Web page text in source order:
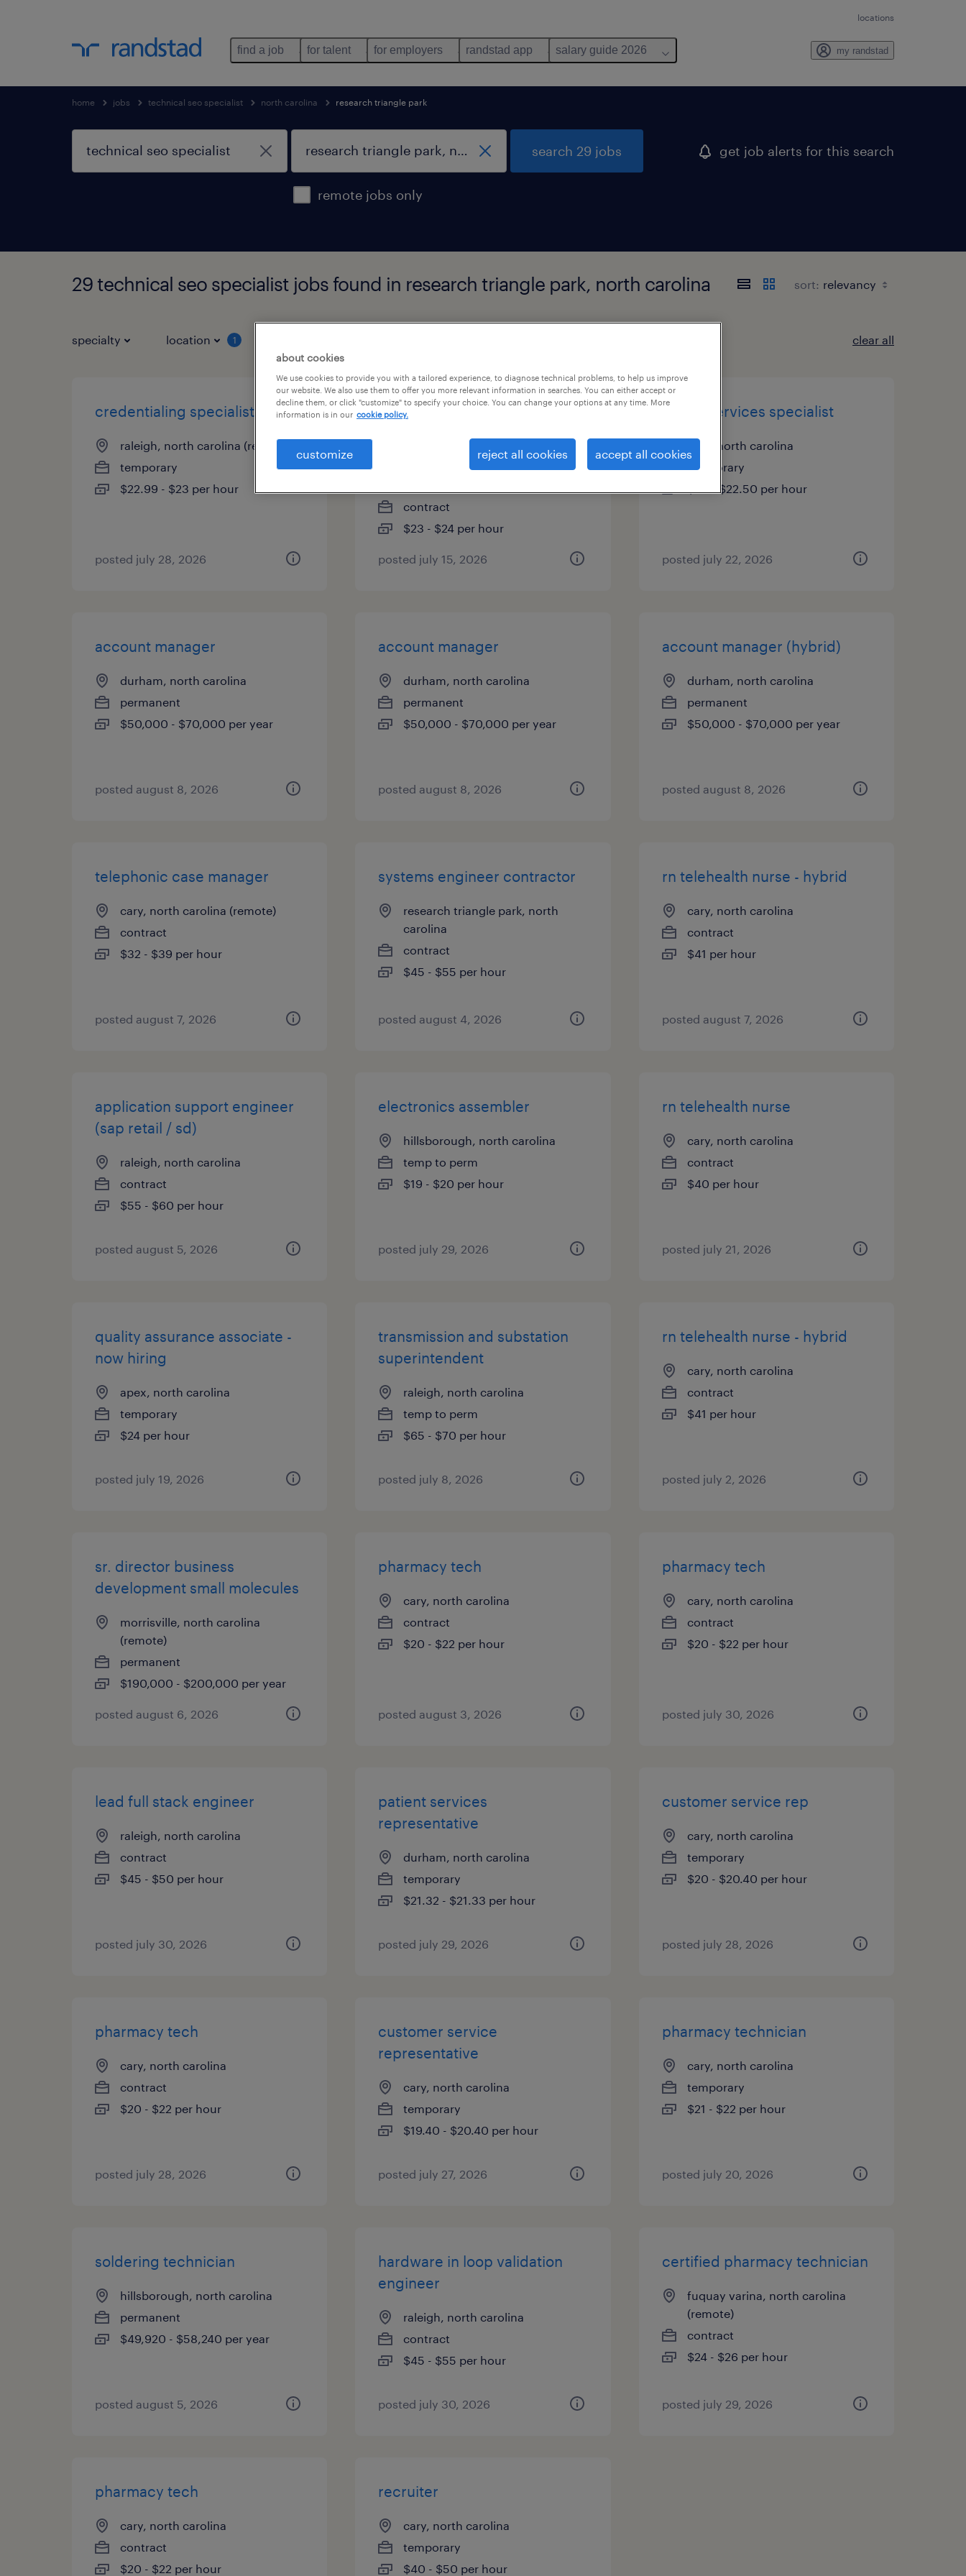
locations
find a job for talent for employers randstad app salary guide 2026 my randstad
home jobs technical seo specialist north carolina research triangle park
remote jobs only
search 29 jobs get job alerts for this search
29 technical seo specialist jobs found in research triangle park, north carolina sort:
specialty location 1 clear all
credentialing specialist 1
raleigh, north carolina (remote)
temporary
$22.99 - $23 per hour
posted july 28, 2026
payor credentialing and
research triangle park, north
contract
$23 - $24 per hour
posted july 15, 2026
health services specialist
cary, north carolina
temporary
$20 - $22.50 per hour
posted july 22, 2026
account manager
durham, north carolina
permanent
$50,000 - $70,000 per year
posted august 8, 2026
account manager
durham, north carolina
permanent
$50,000 - $70,000 per year
posted august 8, 2026
account manager (hybrid)
durham, north carolina
permanent
$50,000 - $70,000 per year
posted august 8, 2026
telephonic case manager
cary, north carolina (remote)
contract
$32 - $39 per hour
posted august 7, 2026
systems engineer contractor
research triangle park, north
carolina
contract
$45 - $55 per hour
posted august 4, 2026
rn telehealth nurse - hybrid
cary, north carolina
contract
$41 per hour
posted august 7, 2026
application support engineer
(sap retail / sd)
raleigh, north carolina
contract
$55 - $60 per hour
posted august 5, 2026
electronics assembler
hillsborough, north carolina
temp to perm
$19 - $20 per hour
posted july 29, 2026
rn telehealth nurse
cary, north carolina
contract
$40 per hour
posted july 21, 2026
quality assurance associate -
now hiring
apex, north carolina
temporary
$24 per hour
posted july 19, 2026
transmission and substation
superintendent
raleigh, north carolina
temp to perm
$65 - $70 per hour
posted july 8, 2026
rn telehealth nurse - hybrid
cary, north carolina
contract
$41 per hour
posted july 2, 2026
sr. director business
development small molecules
morrisville, north carolina
(remote)
permanent
$190,000 - $200,000 per year
posted august 6, 2026
pharmacy tech
cary, north carolina
contract
$20 - $22 per hour
posted august 3, 2026
pharmacy tech
cary, north carolina
contract
$20 - $22 per hour
posted july 30, 2026
lead full stack engineer
raleigh, north carolina
contract
$45 - $50 per hour
posted july 30, 2026
patient services
representative
durham, north carolina
temporary
$21.32 - $21.33 per hour
posted july 29, 2026
customer service rep
cary, north carolina
temporary
$20 - $20.40 per hour
posted july 28, 2026
pharmacy tech
cary, north carolina
contract
$20 - $22 per hour
posted july 28, 2026
customer service
representative
cary, north carolina
temporary
$19.40 - $20.40 per hour
posted july 27, 2026
pharmacy technician
cary, north carolina
temporary
$21 - $22 per hour
posted july 20, 2026
soldering technician
hillsborough, north carolina
permanent
$49,920 - $58,240 per year
posted august 5, 2026
hardware in loop validation
engineer
raleigh, north carolina
contract
$45 - $55 per hour
posted july 30, 2026
certified pharmacy technician
fuquay varina, north carolina
(remote)
contract
$24 - $26 per hour
posted july 29, 2026
pharmacy tech
cary, north carolina
contract
$20 - $22 per hour
recruiter
cary, north carolina
temporary
$40 - $50 per hour
about cookies
We use cookies to provide you with a tailored experience, to diagnose technical problems, to help us improve
our website. We also use them to offer you more relevant information in searches. You can either accept or
decline them, or click "customize" to specify your choice. You can change your options at any time. More
information is in our cookie policy.
customize reject all cookies accept all cookies